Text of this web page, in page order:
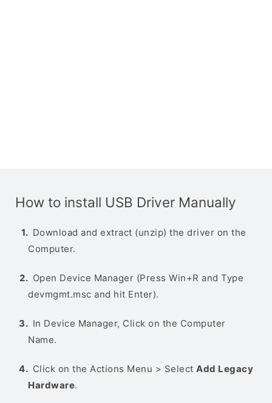
How to install USB Driver Manually
Download and extract (unzip) the driver on the
Computer.
Open Device Manager (Press Win+R and Type
devmgmt.msc and hit Enter).
In Device Manager, Click on the Computer
Name.
Click on the Actions Menu > Select Add Legacy
Hardware.